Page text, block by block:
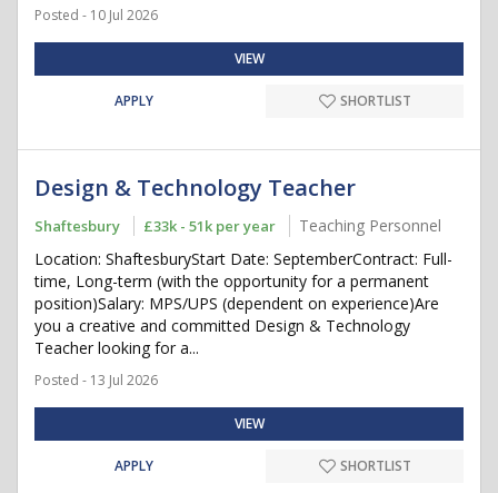
Posted - 10 Jul 2026
VIEW
APPLY SHORTLIST
Design & Technology Teacher
Shaftesbury £33k - 51k per year
Teaching Personnel
Location: ShaftesburyStart Date: SeptemberContract: Full-
time, Long-term (with the opportunity for a permanent
position)Salary: MPS/UPS (dependent on experience)Are
you a creative and committed Design & Technology
Teacher looking for a...
Posted - 13 Jul 2026
VIEW
APPLY SHORTLIST